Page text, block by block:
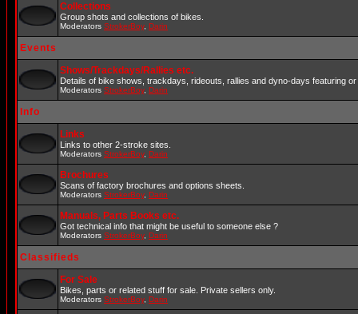
Collections
Group shots and collections of bikes.
Moderators StrokerBoy, Darin
Events
Shows/Trackdays/Rallies etc.
Details of bike shows, trackdays, rideouts, rallies and dyno-days featuring
Moderators StrokerBoy, Darin
Info
Links
Links to other 2-stroke sites.
Moderators StrokerBoy, Darin
Brochures
Scans of factory brochures and options sheets.
Moderators StrokerBoy, Darin
Manuals, Parts Books etc.
Got technical info that might be useful to someone else ?
Moderators StrokerBoy, Darin
Classifieds
For Sale
Bikes, parts or related stuff for sale. Private sellers only.
Moderators StrokerBoy, Darin